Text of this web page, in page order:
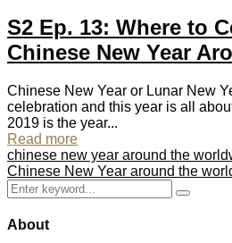
S2 Ep. 13: Where to
Chinese New Year
Chinese New Year or Lunar New
celebration and this year is all
2019 is the year...
Read more
chinese new year around the world
Chinese New Year around the
Search
for:
Search
About